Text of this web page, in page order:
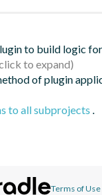
to build logic
of plugin
to all subprojects .
Terms of Use